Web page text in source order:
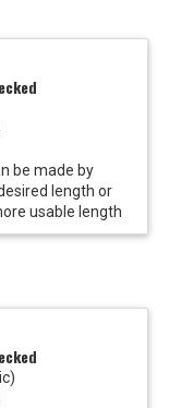
be made by
length or
usable length